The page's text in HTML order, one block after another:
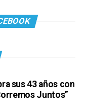
sus 43 años con
Juntos”